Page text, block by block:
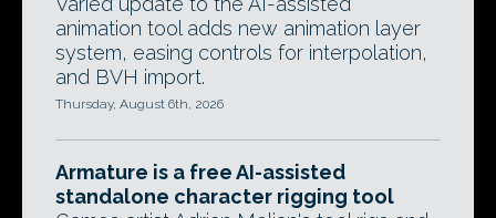
animation tool adds new animation layer
system, easing controls for interpolation,
and BVH import.
Thursday, August 6th, 2026
Armature is a free AI-assisted
standalone character rigging tool